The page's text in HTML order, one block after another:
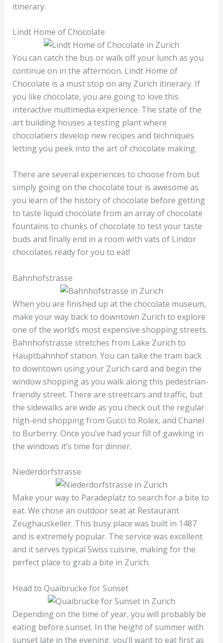
itinerary.
Lindt Home of Chocolate
You can catch the bus or walk off your lunch as you
continue on in the afternoon. Lindt Home of
Chocolate is a must stop on any Zurich itinerary. If
you like chocolate, you are going to love this
interactive multimedia experience. The state of the
art building houses a testing plant where
chocolatiers develop new recipes and techniques
letting you peek into the art of chocolate making.
There are several experiences to choose from but
simply going on the chocolate tour is awesome as
you learn of the history of chocolate before getting
to taste liquid chocolate from an array of chocolate
fountains to chunks of chocolate to test your taste
buds and finally end in a room with vats of Lindor
chocolates ready for you to eat!
Bahnhofstrasse
When you are finished up at the chocolate museum,
make your way back to downtown Zurich to explore
one of the world’s most expensive shopping streets.
Bahnhofstrasse stretches from Lake Zurich to
Hauptbahnhof station. You can take the tram back
to downtown using your Zurich card and begin the
window shopping as you walk along this pedestrian-
friendly street. There are streetcars and traffic, but
the sidewalks are wide as you check out the regular
high-end shopping from Gucci to Rolex, and Chanel
to Burberry. Once you’ve had your fill of gawking in
the windows it’s time for dinner.
Niederdorfstrasse
Make your way to Paradeplatz to search for a bite to
eat. We chose an outdoor seat at Restaurant
Zeughauskeller. This busy place was built in 1487
and is extremely popular. The service was excellent
and it serves typical Swiss cuisine, making for the
perfect place to grab a bite in Zurich.
Head to Quaibrücke for Sunset
Depending on the time of year, you will probably be
eating before sunset. In the height of summer with
sunset late in the evening, you’ll want to eat first as